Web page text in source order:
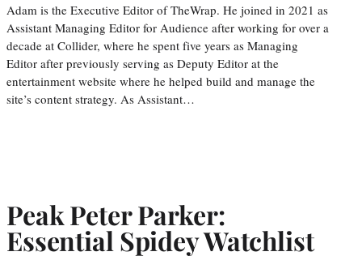
Adam is the Executive Editor of TheWrap. He joined in 2021 as
Assistant Managing Editor for Audience after working for over a
decade at Collider, where he spent five years as Managing
Editor after previously serving as Deputy Editor at the
entertainment website where he helped build and manage the
site’s content strategy. As Assistant…
Peak Peter Parker:
Essential Spidey Watchlist